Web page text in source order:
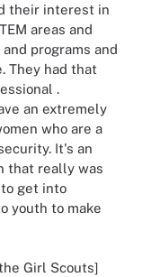
their interest in
areas and
programs and
They had that
.
an extremely
who are a
It's an
that really was
get into
youth to make
Girl Scouts]